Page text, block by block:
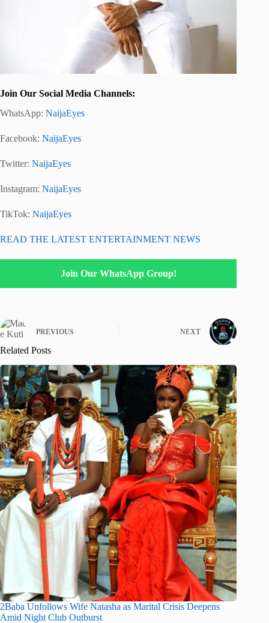
Join Our Social Media Channels:
WhatsApp: NaijaEyes
Facebook: NaijaEyes
Twitter: NaijaEyes
Instagram: NaijaEyes
TikTok: NaijaEyes
READ THE LATEST ENTERTAINMENT NEWS
Join Our WhatsApp Group!
PREVIOUS NEXT
Related Posts
2Baba Unfollows Wife Natasha as Marital Crisis Deepens
Amid Night Club Outburst